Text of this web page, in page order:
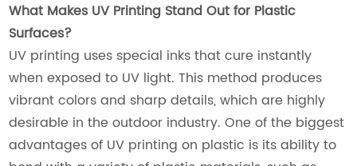
What Makes UV Printing Stand Out for Plastic
Surfaces?
UV printing uses special inks that cure instantly
when exposed to UV light. This method produces
vibrant colors and sharp details, which are highly
desirable in the outdoor industry. One of the biggest
advantages of UV printing on plastic is its ability to